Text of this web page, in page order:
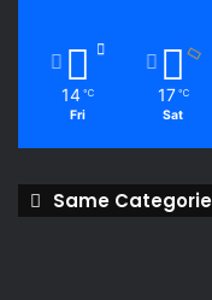
14 ℃
Fri
17 ℃
Sat
Same